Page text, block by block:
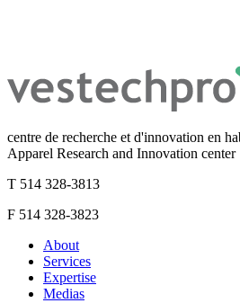
centre de recherche et d'innovation en
Apparel Research and Innovation center
T 514 328-3813
F 514 328-3823
About
Services
Expertise
Medias